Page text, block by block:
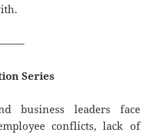
Series
business leaders face
conflicts, lack of